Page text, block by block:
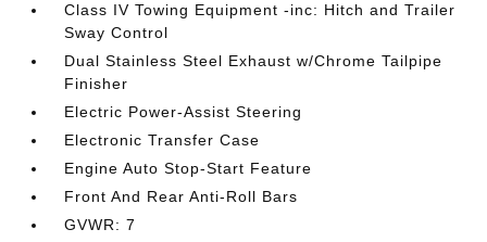
Class IV Towing Equipment -inc: Hitch and Trailer
Sway Control
Dual Stainless Steel Exhaust w/Chrome Tailpipe
Finisher
Electric Power-Assist Steering
Electronic Transfer Case
Engine Auto Stop-Start Feature
Front And Rear Anti-Roll Bars
GVWR: 7